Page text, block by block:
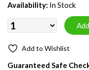
Availability: In Stock
Add to Wishlist
Guaranteed Safe